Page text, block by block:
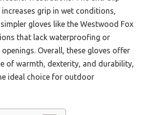
grip in wet conditions,
gloves like the Westwood Fox
that lack waterproofing or
Overall, these gloves offer
of warmth, dexterity, and durability,
ideal choice for outdoor